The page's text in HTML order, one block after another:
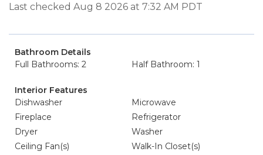
Last checked Aug 8 2026 at 7:32 AM PDT
Bathroom Details
Full Bathrooms: 2
Half Bathroom: 1
Interior Features
Dishwasher
Microwave
Fireplace
Refrigerator
Dryer
Washer
Ceiling Fan(s)
Walk-In Closet(s)